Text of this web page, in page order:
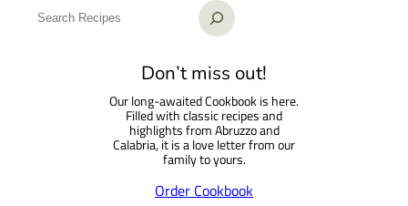
Don’t miss out!
Our long-awaited Cookbook is here.
Filled with classic recipes and
highlights from Abruzzo and
Calabria, it is a love letter from our
family to yours.
Order Cookbook